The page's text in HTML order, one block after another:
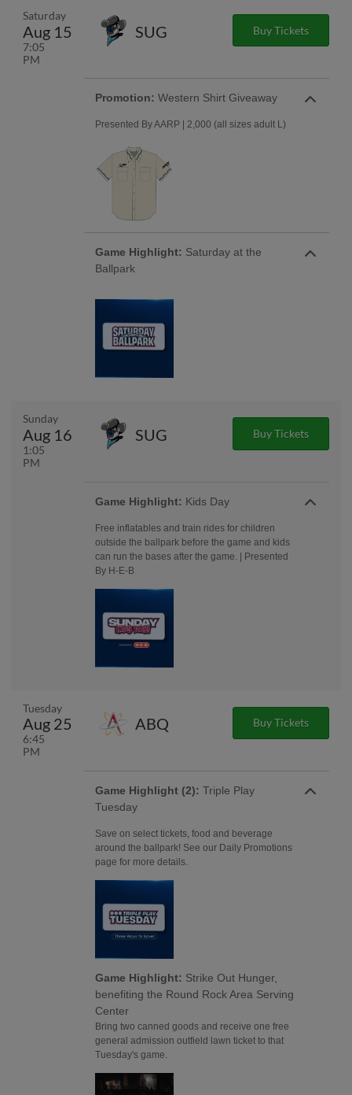
Saturday
Aug 15
7:05
PM
SUG Buy Tickets
Promotion: Western Shirt Giveaway
Presented By AARP | 2,000 (all sizes adult L)
Game Highlight: Saturday at the
Ballpark
Sunday
Aug 16
1:05
PM
SUG Buy Tickets
Game Highlight: Kids Day
Free inflatables and train rides for children
outside the ballpark before the game and kids
can run the bases after the game. | Presented
By H-E-B
Tuesday
Aug 25
6:45
PM
ABQ Buy Tickets
Game Highlight (2): Triple Play
Tuesday
Save on select tickets, food and beverage
around the ballpark! See our Daily Promotions
page for more details.
Game Highlight: Strike Out Hunger,
benefiting the Round Rock Area Serving
Center
Bring two canned goods and receive one free
general admission outfield lawn ticket to that
Tuesday's game.